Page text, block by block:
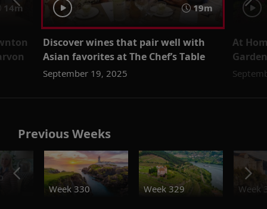
14m 19m
Discover wines that pair well with
Asian favorites at The Chef’s Table
September 19, 2025
At
Previous Weeks
Week 330
Week 329 Week